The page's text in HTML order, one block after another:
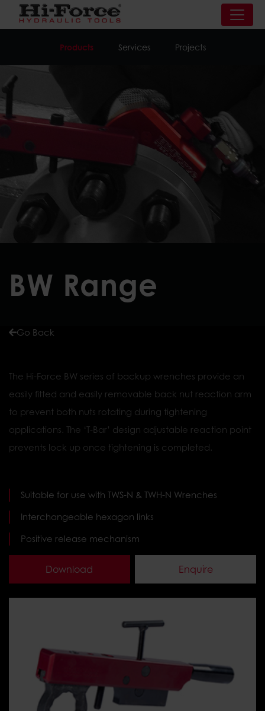
Products Services Projects
BW Range
Go Back
The Hi-Force BW series of backup wrenches provide an
easily fitted and easily removable back nut reaction arm
to prevent both nuts rotating during tightening
applications. The ‘T-Bar’ design adjustable reaction point
prevents lock up once tightening is completed.
Suitable for use with TWS-N & TWH-N Wrenches
Interchangeable hexagon links
Positive release mechanism
Download Enquire